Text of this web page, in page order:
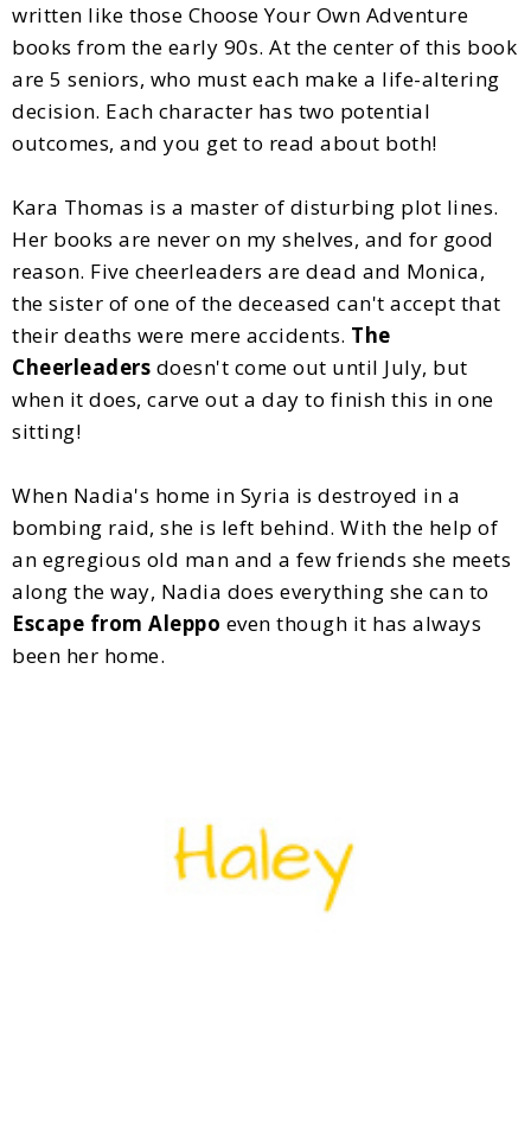
written like those Choose Your Own Adventure
books from the early 90s. At the center of this book
are 5 seniors, who must each make a life-altering
decision. Each character has two potential
outcomes, and you get to read about both!
Kara Thomas is a master of disturbing plot lines.
Her books are never on my shelves, and for good
reason. Five cheerleaders are dead and Monica,
the sister of one of the deceased can't accept that
their deaths were mere accidents. The
Cheerleaders doesn't come out until July, but
when it does, carve out a day to finish this in one
sitting!
When Nadia's home in Syria is destroyed in a
bombing raid, she is left behind. With the help of
an egregious old man and a few friends she meets
along the way, Nadia does everything she can to
Escape from Aleppo even though it has always
been her home.